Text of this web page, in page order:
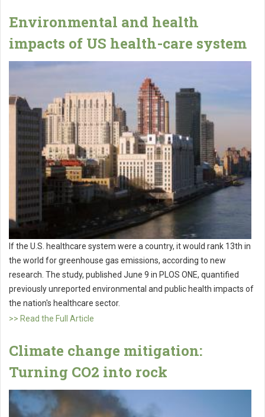
Environmental and health
impacts of US health-care system
If the U.S. healthcare system were a country, it would rank 13th in
the world for greenhouse gas emissions, according to new
research. The study, published June 9 in PLOS ONE, quantified
previously unreported environmental and public health impacts of
the nation's healthcare sector.
>> Read the Full Article
Climate change mitigation:
Turning CO2 into rock